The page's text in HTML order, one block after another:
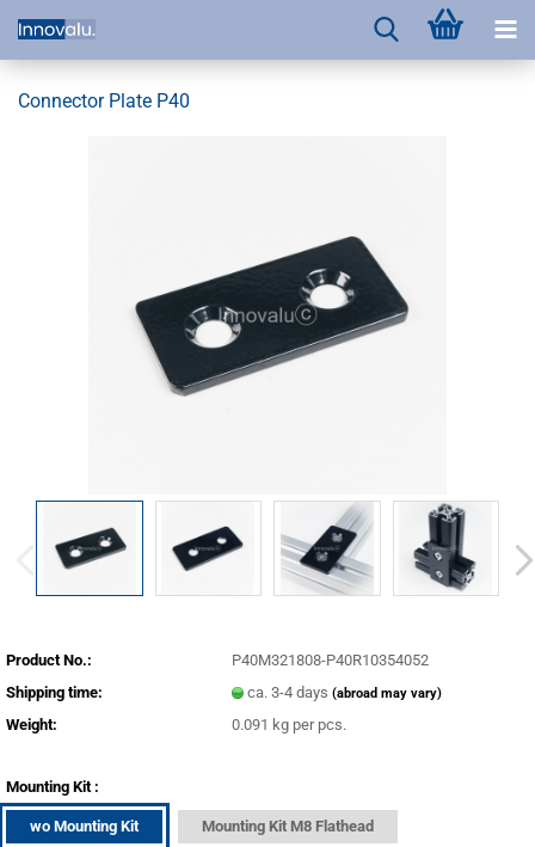
Connector Plate P40
Product No.:
P40M321808-P40R10354052
Shipping time:
ca. 3-4 days(abroad may vary)
Weight: 0.091 kg per pcs.
Mounting Kit :
wo Mounting Kit Mounting Kit M8 Flathead